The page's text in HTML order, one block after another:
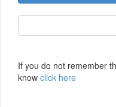
If you do not remember
know click here